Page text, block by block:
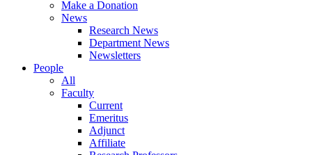
Make a Donation
News
Research News
Department News
Newsletters
People
All
Faculty
Current
Emeritus
Adjunct
Affiliate